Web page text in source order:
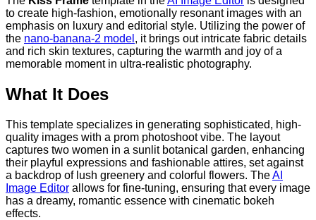
to create high-fashion, emotionally resonant images with an
emphasis on luxury and editorial style. Utilizing the power of
the nano-banana-2 model , it brings out intricate fabric details
and rich skin textures, capturing the warmth and joy of a
memorable moment in ultra-realistic photography.
What It Does
This template specializes in generating sophisticated, high-
quality images with a prom photoshoot vibe. The layout
captures two women in a sunlit botanical garden, enhancing
their playful expressions and fashionable attires, set against
a backdrop of lush greenery and colorful flowers. TheAI
Image Editor allows for fine-tuning, ensuring that every image
has a dreamy, romantic essence with cinematic bokeh
effects.